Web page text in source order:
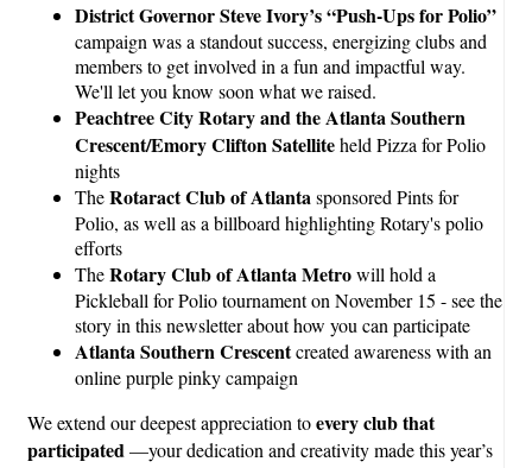
District Governor Steve Ivory’s “Push-Ups for Polio”
campaign was a standout success, energizing clubs and
members to get involved in a fun and impactful way.
We'll let you know soon what we raised.
Peachtree City Rotary and the Atlanta Southern
Crescent/Emory Clifton Satelliteheld Pizza for Polio
nights
TheRotaract Club of Atlantasponsored Pints for
Polio, as well as a billboard highlighting Rotary's polio
efforts
TheRotary Club of Atlanta Metrowill hold a
Pickleball for Polio tournament on November 15 - see the
story in this newsletter about how you can participate
Atlanta Southern Crescentcreated awareness with an
online purple pinky campaign
We extend our deepest appreciation toevery club that
participated—your dedication and creativity made this year’s